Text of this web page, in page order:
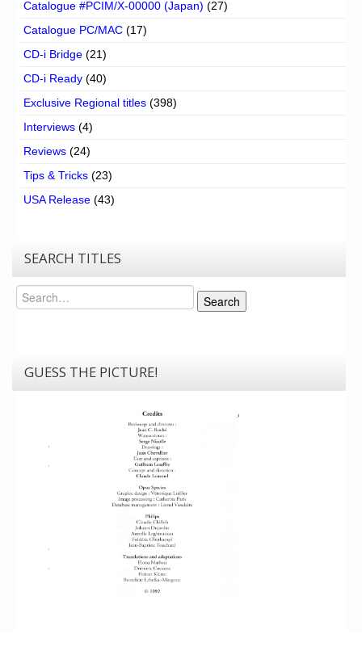
Catalogue #PCIM/X-00000 (Japan) (27)
Catalogue PC/MAC (17)
CD-i Bridge (21)
CD-i Ready (40)
Exclusive Regional titles (398)
Interviews (4)
Reviews (24)
Tips & Tricks (23)
USA Release (43)
SEARCH TITLES
Search
Search
GUESS THE PICTURE!